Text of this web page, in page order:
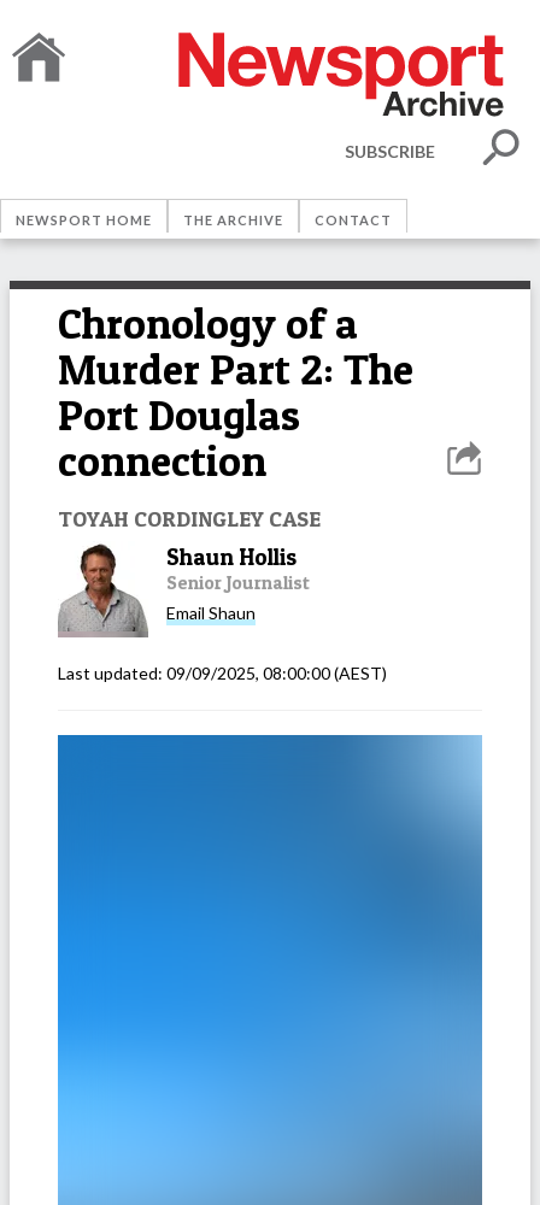
SUBSCRIBE
NEWSPORT HOME THE ARCHIVE CONTACT
Chronology of a
Murder Part 2: The
Port Douglas
connection
TOYAH CORDINGLEY CASE
Shaun Hollis
Senior Journalist
Email Shaun
Last updated: 09/09/2025, 08:00:00(AEST)